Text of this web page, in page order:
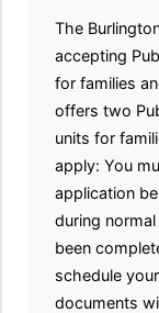
The
accepting
for families
offers two
units for
apply: You
application
during
been
schedule
documents